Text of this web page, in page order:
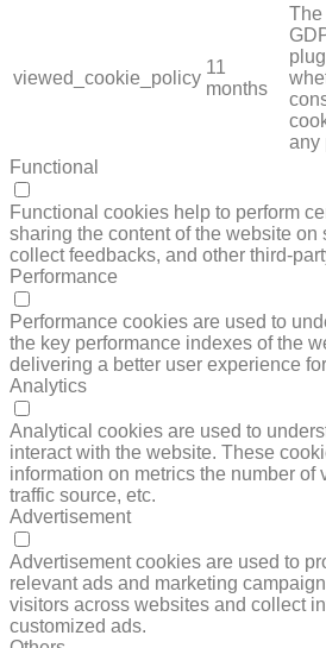
viewed_cookie_policy
11
months
The
any
Functional
Functional cookies help to perform
sharing the content of the website on
collect feedbacks, and other third-
Performance
Performance cookies are used to
the key performance indexes of the
delivering a better user experience
Analytics
Analytical cookies are used to
interact with the website. These
information on metrics the number of
traffic source, etc.
Advertisement
Advertisement cookies are used to
relevant ads and marketing
visitors across websites and collect
customized ads.